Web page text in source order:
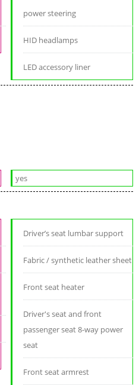
power steering
HID headlamps
LED accessory liner
yes
Driver’s seat lumbar support
Fabric / synthetic leather sheet
Front seat heater
Driver's seat and front
passenger seat 8-way power
seat
Front seat armrest